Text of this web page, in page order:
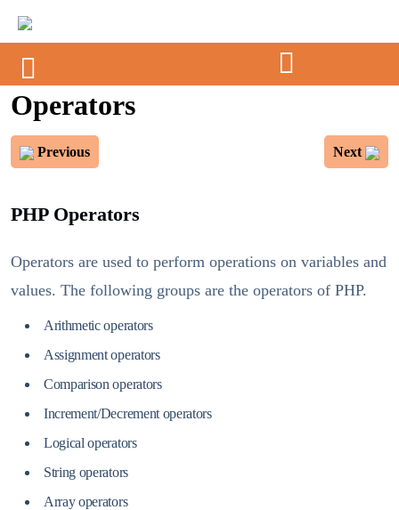
Operators
Previous Next
PHP Operators
Operators are used to perform operations on variables and
values. The following groups are the operators of PHP.
Arithmetic operators
Assignment operators
Comparison operators
Increment/Decrement operators
Logical operators
String operators
Array operators